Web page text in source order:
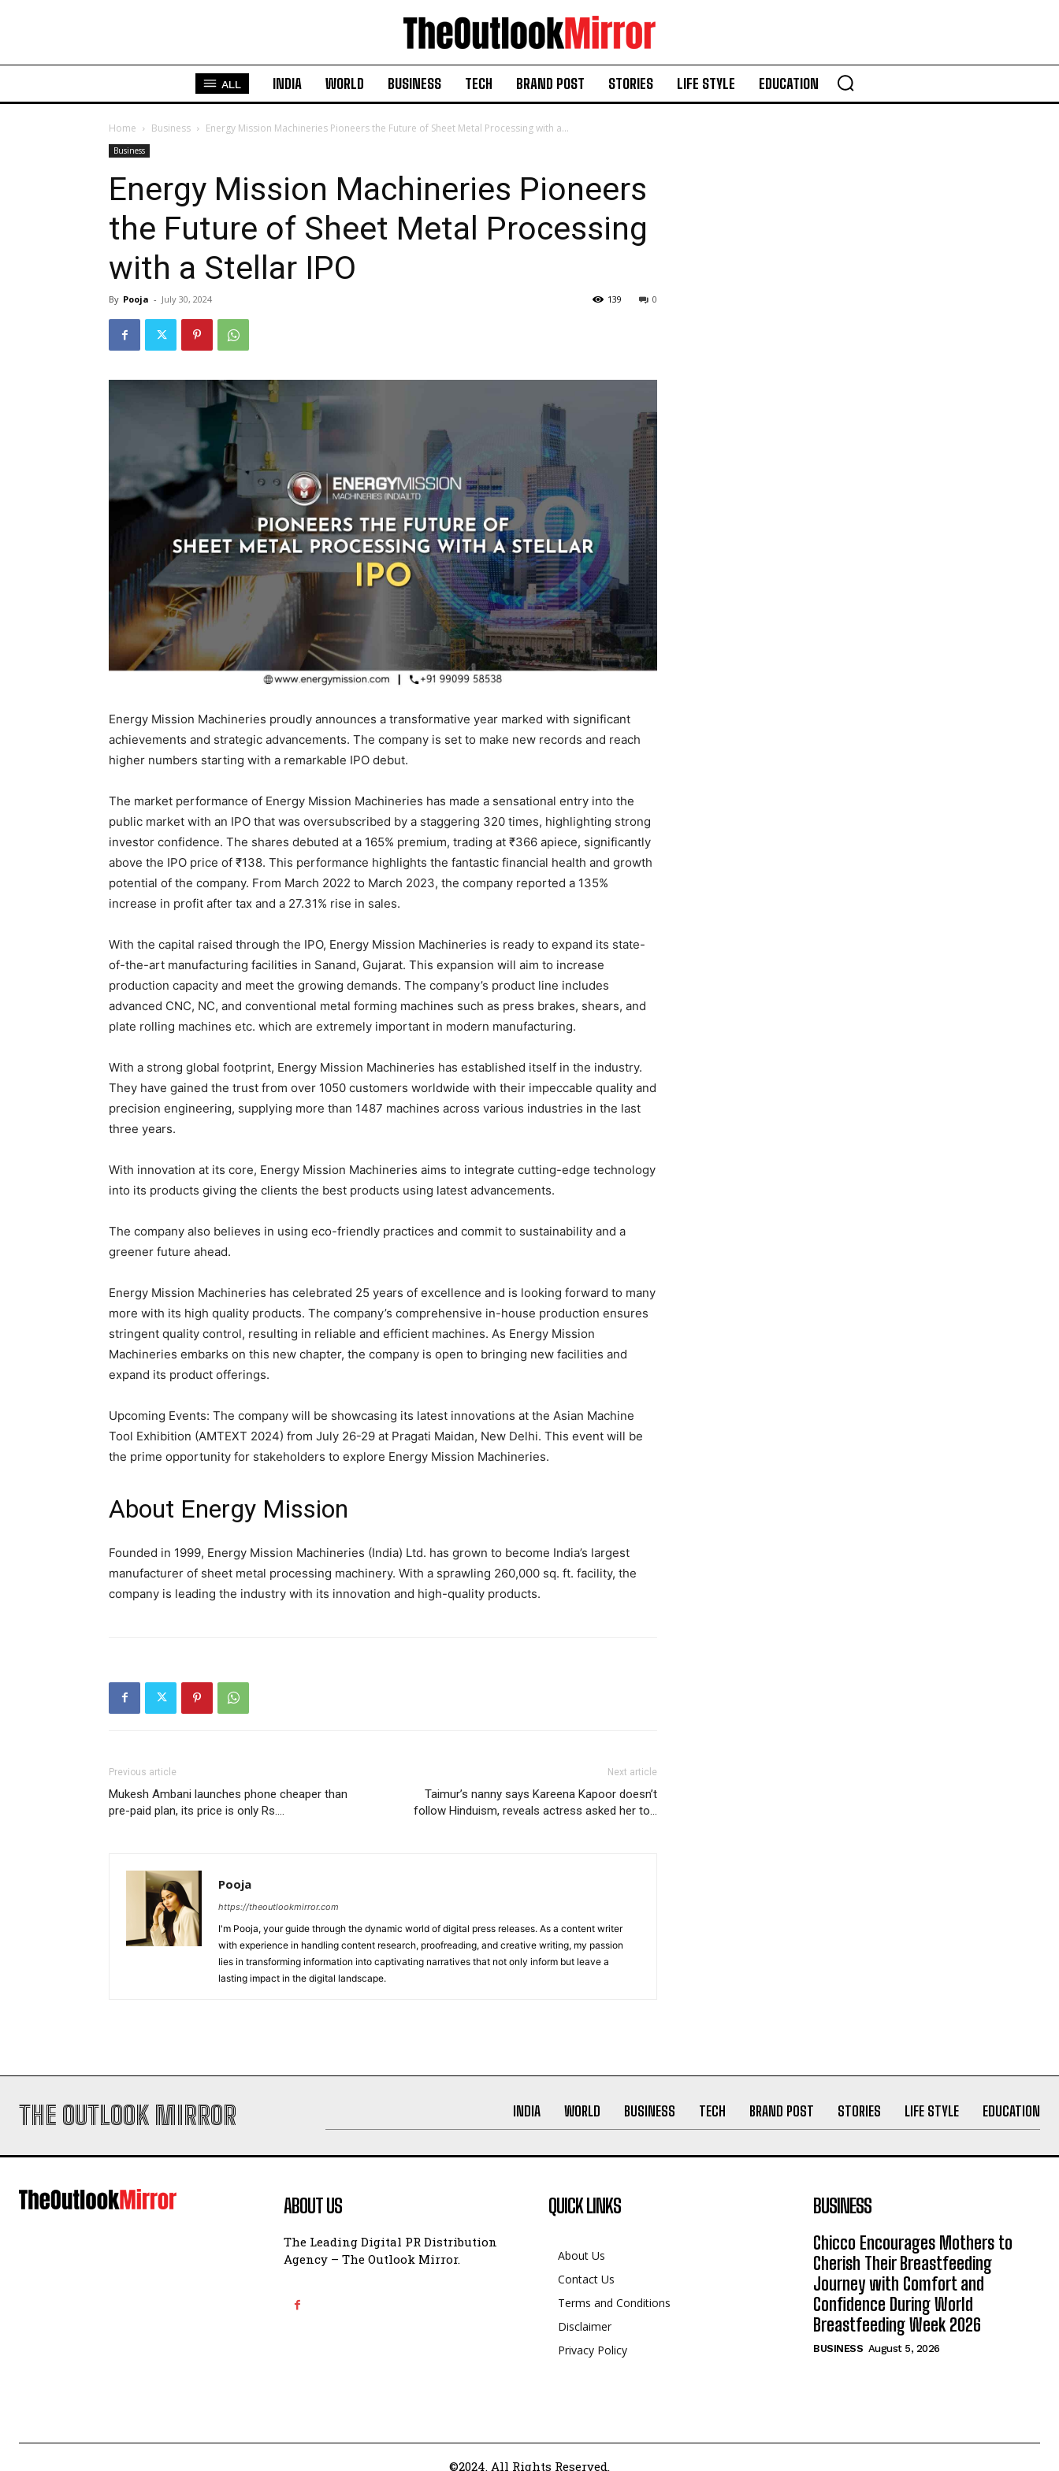
ALL INDIA WORLD BUSINESS TECH BRAND POST STORIES LIFE STYLE EDUCATION
Home Business Energy Mission Machineries Pioneers the Future of Sheet Metal Processing with a...
Business
Energy Mission Machineries Pioneers
the Future of Sheet Metal Processing
with a Stellar IPO
By Pooja - July 30, 2024 0
139
Energy Mission Machineries proudly announces a transformative year marked with significant
achievements and strategic advancements. The company is set to make new records and reach
higher numbers starting with a remarkable IPO debut.
The market performance of Energy Mission Machineries has made a sensational entry into the
public market with an IPO that was oversubscribed by a staggering 320 times, highlighting strong
investor confidence. The shares debuted at a 165% premium, trading at ₹366 apiece, significantly
above the IPO price of ₹138. This performance highlights the fantastic financial health and growth
potential of the company. From March 2022 to March 2023, the company reported a 135%
increase in profit after tax and a 27.31% rise in sales.
With the capital raised through the IPO, Energy Mission Machineries is ready to expand its state-
of-the-art manufacturing facilities in Sanand, Gujarat. This expansion will aim to increase
production capacity and meet the growing demands. The company’s product line includes
advanced CNC, NC, and conventional metal forming machines such as press brakes, shears, and
plate rolling machines etc. which are extremely important in modern manufacturing.
With a strong global footprint, Energy Mission Machineries has established itself in the industry.
They have gained the trust from over 1050 customers worldwide with their impeccable quality and
precision engineering, supplying more than 1487 machines across various industries in the last
three years.
With innovation at its core, Energy Mission Machineries aims to integrate cutting-edge technology
into its products giving the clients the best products using latest advancements.
The company also believes in using eco-friendly practices and commit to sustainability and a
greener future ahead.
Energy Mission Machineries has celebrated 25 years of excellence and is looking forward to many
more with its high quality products. The company’s comprehensive in-house production ensures
stringent quality control, resulting in reliable and efficient machines. As Energy Mission
Machineries embarks on this new chapter, the company is open to bringing new facilities and
expand its product offerings.
Upcoming Events: The company will be showcasing its latest innovations at the Asian Machine
Tool Exhibition (AMTEXT 2024) from July 26-29 at Pragati Maidan, New Delhi. This event will be
the prime opportunity for stakeholders to explore Energy Mission Machineries.
About Energy Mission
Founded in 1999, Energy Mission Machineries (India) Ltd. has grown to become India’s largest
manufacturer of sheet metal processing machinery. With a sprawling 260,000 sq. ft. facility, the
company is leading the industry with its innovation and high-quality products.
Previous article
Mukesh Ambani launches phone cheaper than
pre-paid plan, its price is only Rs….
Next article
Taimur’s nanny says Kareena Kapoor doesn’t
follow Hinduism, reveals actress asked her to…
Pooja
https://theoutlookmirror.com
I'm Pooja, your guide through the dynamic world of digital press releases. As a content writer
with experience in handling content research, proofreading, and creative writing, my passion
lies in transforming information into captivating narratives that not only inform but leave a
lasting impact in the digital landscape.
THE OUTLOOK MIRROR INDIA WORLD BUSINESS TECH BRAND POST STORIES LIFE STYLE EDUCATION
ABOUT US
The Leading Digital PR Distribution
Agency – The Outlook Mirror.
QUICK LINKS
About Us
Contact Us
Terms and Conditions
Disclaimer
Privacy Policy
BUSINESS
Chicco Encourages Mothers to
Cherish Their Breastfeeding
Journey with Comfort and
Confidence During World
Breastfeeding Week 2026
BUSINESS August 5, 2026
©2024. All Rights Reserved.